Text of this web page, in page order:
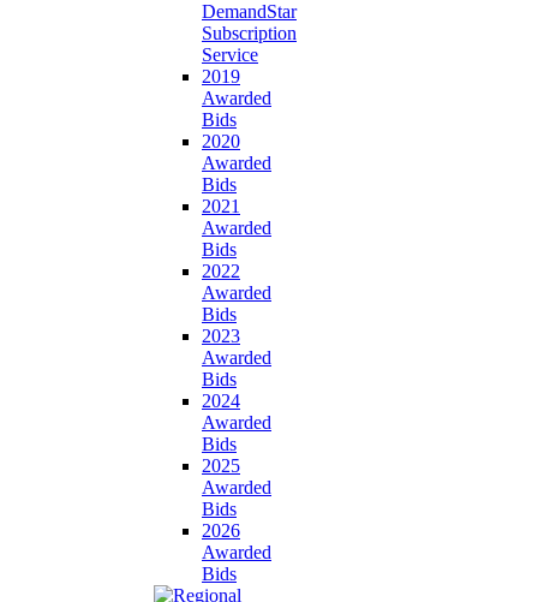
DemandStar
Subscription
Service
2019
Awarded
Bids
2020
Awarded
Bids
2021
Awarded
Bids
2022
Awarded
Bids
2023
Awarded
Bids
2024
Awarded
Bids
2025
Awarded
Bids
2026
Awarded
Bids